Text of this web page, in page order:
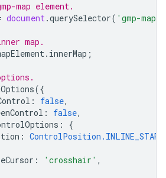
map element.
document.querySelector( 'gmp-map'
map.
. innerMap ;
({
: false,
: false,
:
{
:
: 'crosshair' ,